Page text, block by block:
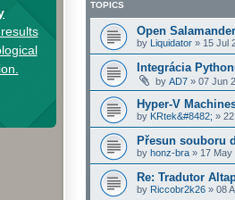
TOPICS
Open
by Liquidator » 15 Jul
Integrácia
by AD7 » 07 Jun
Hyper-V
by KRtek&#8482; »
Přesun souboru
by honz-bra » 17 May
Re: Tradutor
by Riccobr2k26 » 08